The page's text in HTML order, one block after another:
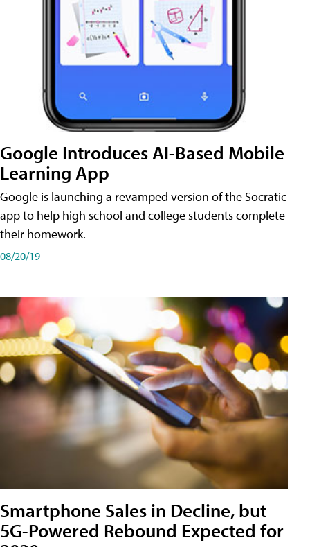
Google Introduces AI-Based Mobile
Learning App
Google is launching a revamped version of the Socratic
app to help high school and college students complete
their homework.
08/20/19
Smartphone Sales in Decline, but
5G-Powered Rebound Expected for